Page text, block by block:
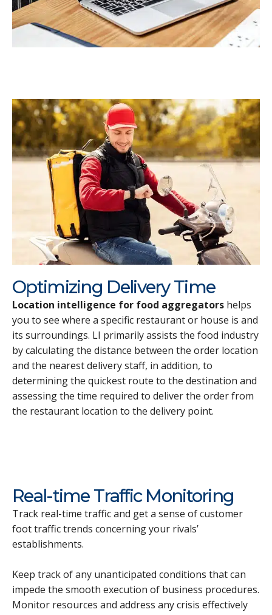
Optimizing Delivery Time
Location intelligence for food aggregators helps
you to see where a specific restaurant or house is and
its surroundings. LI primarily assists the food industry
by calculating the distance between the order location
and the nearest delivery staff, in addition, to
determining the quickest route to the destination and
assessing the time required to deliver the order from
the restaurant location to the delivery point.
Real-time Traffic Monitoring
Track real-time traffic and get a sense of customer
foot traffic trends concerning your rivals’
establishments.
Keep track of any unanticipated conditions that can
impede the smooth execution of business procedures.
Monitor resources and address any crisis effectively